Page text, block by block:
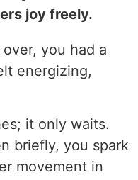
joy freely.
you had a
energizing,
it only waits.
briefly, you spark
movement in